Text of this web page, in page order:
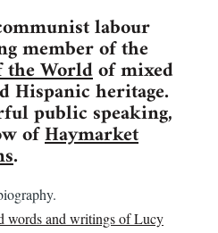
labour
member of the
Worldof mixed
Hispanic heritage.
public speaking,
ofHaymarket
.
words and writings of Lucy